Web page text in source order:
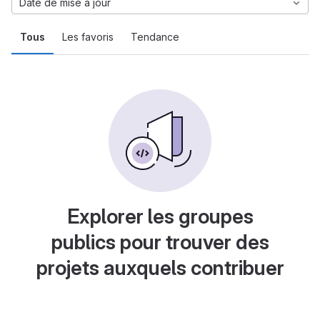
Tous Les favoris Tendance
Date de mise à jour
Explorer les groupes
publics pour trouver des
projets auxquels contribuer